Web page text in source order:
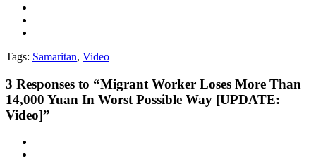
Tags: Samaritan, Video
3 Responses to “Migrant Worker Loses More Than
14,000 Yuan In Worst Possible Way [UPDATE:
Video]”